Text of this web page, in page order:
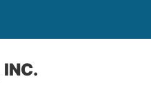
INC.